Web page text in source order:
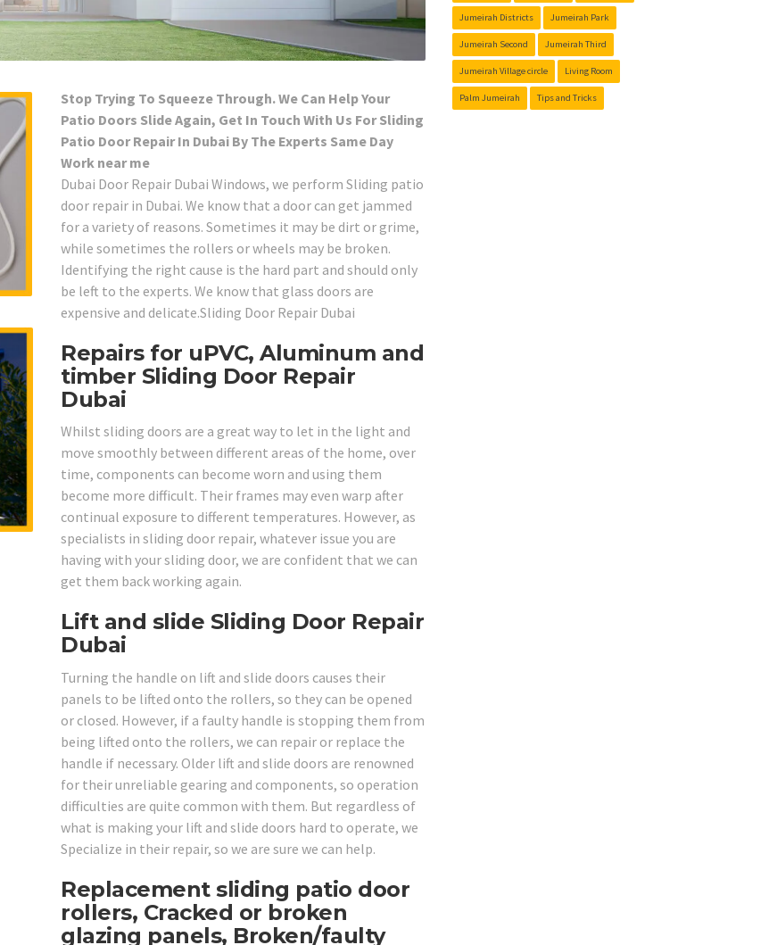
Stop Trying To Squeeze Through. We Can Help Your
Patio Doors Slide Again, Get In Touch With Us For Sliding
Patio Door Repair In Dubai By The Experts Same Day
Work near me
Dubai Door Repair Dubai Windows, we perform Sliding patio
door repair in Dubai. We know that a door can get jammed
for a variety of reasons. Sometimes it may be dirt or grime,
while sometimes the rollers or wheels may be broken.
Identifying the right cause is the hard part and should only
be left to the experts. We know that glass doors are
expensive and delicate.Sliding Door Repair Dubai
Repairs for uPVC, Aluminum and
timber Sliding Door Repair
Dubai
Whilst sliding doors are a great way to let in the light and
move smoothly between different areas of the home, over
time, components can become worn and using them
become more difficult. Their frames may even warp after
continual exposure to different temperatures. However, as
specialists in sliding door repair, whatever issue you are
having with your sliding door, we are confident that we can
get them back working again.
Lift and slide Sliding Door Repair
Dubai
Turning the handle on lift and slide doors causes their
panels to be lifted onto the rollers, so they can be opened
or closed. However, if a faulty handle is stopping them from
being lifted onto the rollers, we can repair or replace the
handle if necessary. Older lift and slide doors are renowned
for their unreliable gearing and components, so operation
difficulties are quite common with them. But regardless of
what is making your lift and slide doors hard to operate, we
Specialize in their repair, so we are sure we can help.
Replacement sliding patio door
rollers, Cracked or broken
glazing panels, Broken/faulty
Jumeirah Districts Jumeirah Park
Jumeirah Second Jumeirah Third
Jumeirah Village circle Living Room
Palm Jumeirah Tips and Tricks